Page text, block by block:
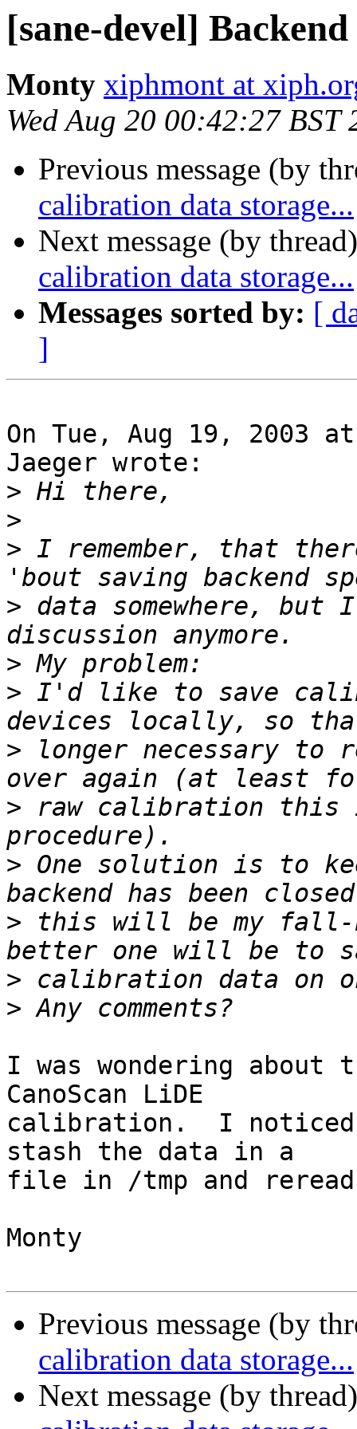
[sane-devel]
Monty xiphmont at
Wed Aug 20 00:42:27 BST
Previous message (by
calibration data storage...
Next message (by
calibration data storage...
Messages sorted by: [
]
On Tue, Aug 19, 2003
Jaeger wrote:
>
>
> I remember, that
> data somewhere,
>
> I'd like to save
> longer necessary to
> raw calibration this
> One solution is to
> this will be my fall-
>
>
I was wondering about
CanoScan LiDE
calibration.  I noticed
stash the data in a
file in /tmp and
Monty
Previous message (by
calibration data storage...
Next message (by